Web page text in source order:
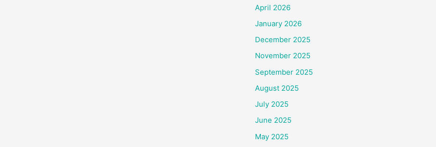
April 2026
January 2026
December 2025
November 2025
September 2025
August 2025
July 2025
June 2025
May 2025